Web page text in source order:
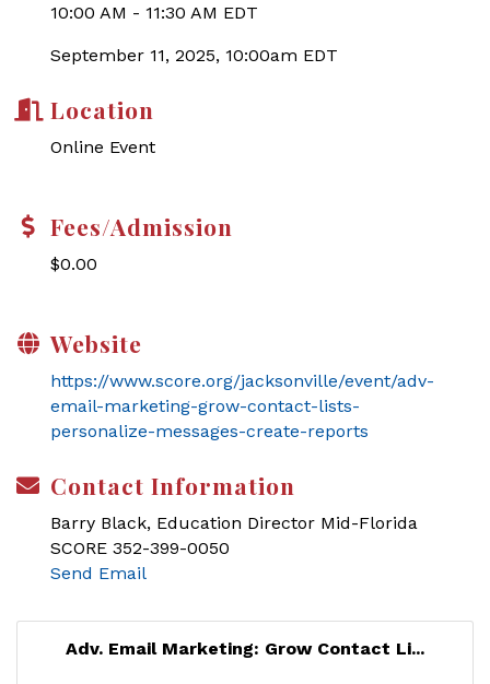
10:00 AM - 11:30 AM EDT
September 11, 2025, 10:00am EDT
Location
Online Event
Fees/Admission
$0.00
Website
https://www.score.org/jacksonville/event/adv-
email-marketing-grow-contact-lists-
personalize-messages-create-reports
Contact Information
Barry Black, Education Director Mid-Florida
SCORE 352-399-0050
Send Email
Adv. Email Marketing: Grow Contact Li...